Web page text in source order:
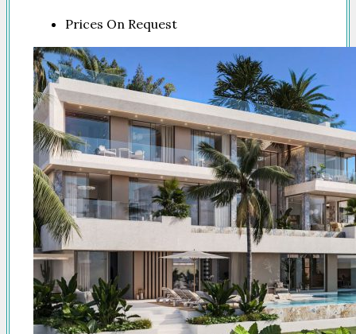
Prices On Request